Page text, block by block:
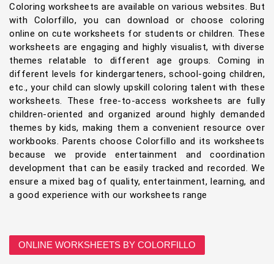
Coloring worksheets are available on various websites. But
with Colorfillo, you can download or choose coloring
online on cute worksheets for students or children. These
worksheets are engaging and highly visualist, with diverse
themes relatable to different age groups. Coming in
different levels for kindergarteners, school-going children,
etc., your child can slowly upskill coloring talent with these
worksheets. These free-to-access worksheets are fully
children-oriented and organized around highly demanded
themes by kids, making them a convenient resource over
workbooks. Parents choose Colorfillo and its worksheets
because we provide entertainment and coordination
development that can be easily tracked and recorded. We
ensure a mixed bag of quality, entertainment, learning, and
a good experience with our worksheets range
ONLINE WORKSHEETS BY COLORFILLO